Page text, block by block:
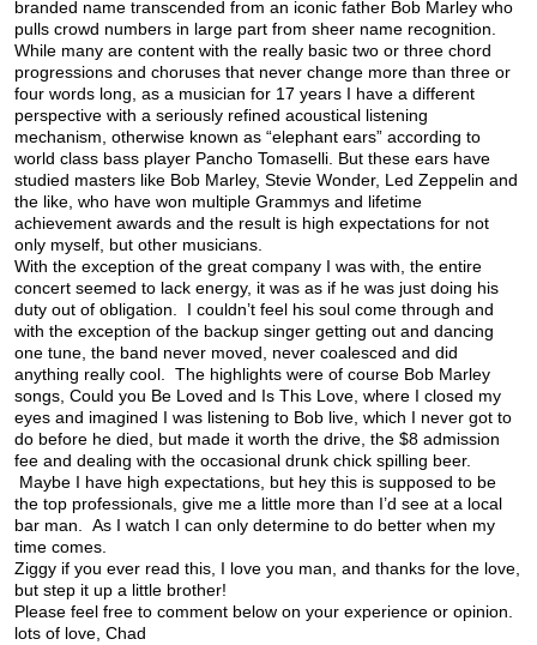
branded name transcended from an iconic father Bob Marley who
pulls crowd numbers in large part from sheer name recognition.
While many are content with the really basic two or three chord
progressions and choruses that never change more than three or
four words long, as a musician for 17 years I have a different
perspective with a seriously refined acoustical listening
mechanism, otherwise known as “elephant ears” according to
world class bass player Pancho Tomaselli. But these ears have
studied masters like Bob Marley, Stevie Wonder, Led Zeppelin and
the like, who have won multiple Grammys and lifetime
achievement awards and the result is high expectations for not
only myself, but other musicians.
With the exception of the great company I was with, the entire
concert seemed to lack energy, it was as if he was just doing his
duty out of obligation. I couldn’t feel his soul come through and
with the exception of the backup singer getting out and dancing
one tune, the band never moved, never coalesced and did
anything really cool. The highlights were of course Bob Marley
songs, Could you Be Loved and Is This Love, where I closed my
eyes and imagined I was listening to Bob live, which I never got to
do before he died, but made it worth the drive, the $8 admission
fee and dealing with the occasional drunk chick spilling beer.
Maybe I have high expectations, but hey this is supposed to be
the top professionals, give me a little more than I’d see at a local
bar man. As I watch I can only determine to do better when my
time comes.
Ziggy if you ever read this, I love you man, and thanks for the love,
but step it up a little brother!
Please feel free to comment below on your experience or opinion.
lots of love, Chad